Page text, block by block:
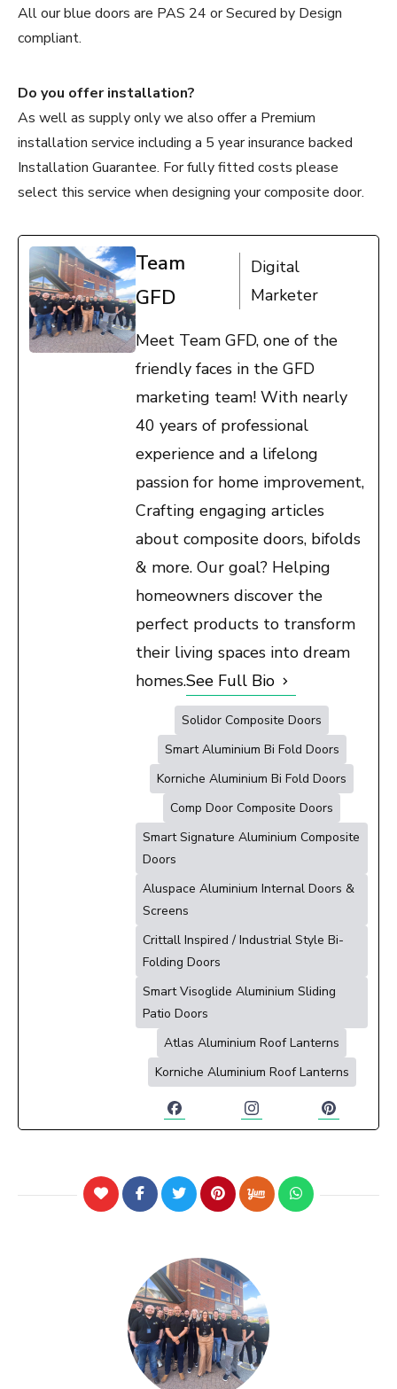
All our blue doors are PAS 24 or Secured by Design
compliant.
Do you offer installation?
As well as supply only we also offer a Premium
installation service including a 5 year insurance backed
Installation Guarantee. For fully fitted costs please
select this service when designing your composite door.
Team
GFD
Digital
Marketer
Meet Team GFD, one of the
friendly faces in the GFD
marketing team! With nearly
40 years of professional
experience and a lifelong
passion for home improvement,
Crafting engaging articles
about composite doors, bifolds
& more. Our goal? Helping
homeowners discover the
perfect products to transform
their living spaces into dream
homes.See Full Bio
Solidor Composite Doors
Smart Aluminium Bi Fold Doors
Korniche Aluminium Bi Fold Doors
Comp Door Composite Doors
Smart Signature Aluminium Composite
Doors
Aluspace Aluminium Internal Doors &
Screens
Crittall Inspired / Industrial Style Bi-
Folding Doors
Smart Visoglide Aluminium Sliding
Patio Doors
Atlas Aluminium Roof Lanterns
Korniche Aluminium Roof Lanterns